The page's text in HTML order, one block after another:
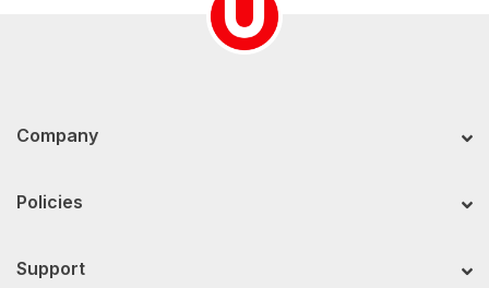
Company
Policies
Support